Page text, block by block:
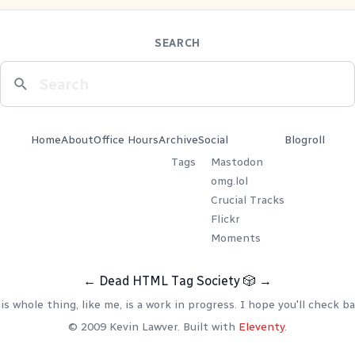
SEARCH
HomeAboutOffice HoursArchive
Tags
Social
Mastodon
omg.lol
Crucial Tracks
Flickr
Moments
Blogroll
← Dead HTML Tag Society 🎲 →
whole thing, like me, is a work in progress. I hope you'll check
© 2009 Kevin Lawver. Built with Eleventy.